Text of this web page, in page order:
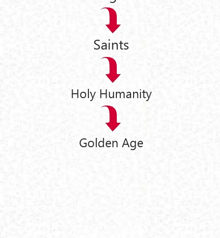
Saints
Holy Humanity
Golden Age